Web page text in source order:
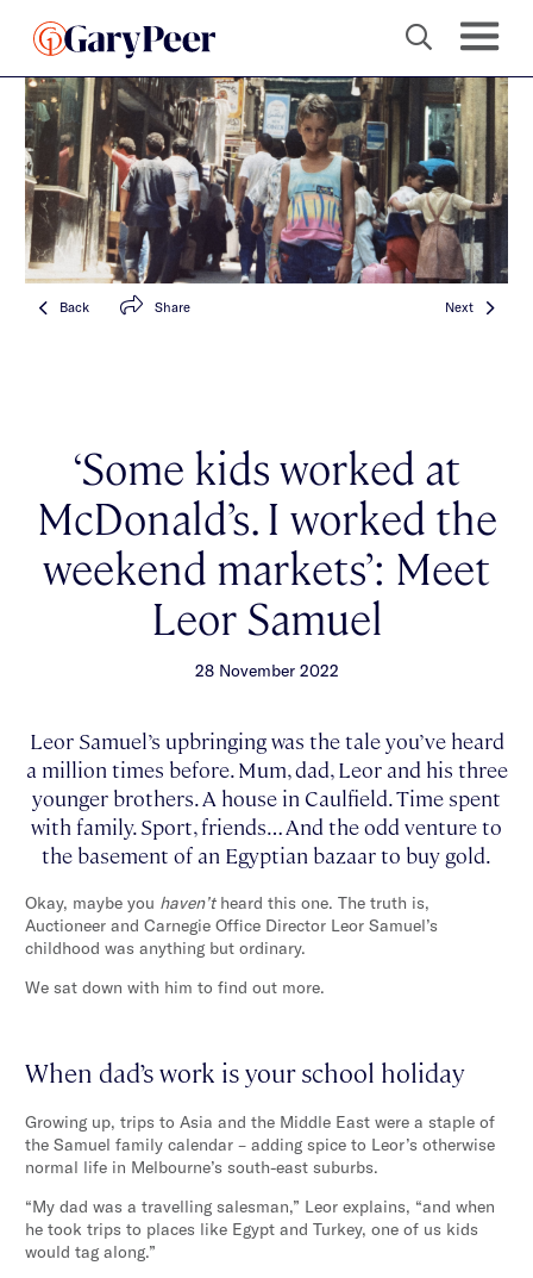
Back Share Next
‘Some kids worked at
McDonald’s. I worked the
weekend markets’: Meet
Leor Samuel
28 November 2022
Leor Samuel’s upbringing was the tale you’ve heard
a million times before. Mum, dad, Leor and his three
younger brothers. A house in Caulfield. Time spent
with family. Sport, friends… And the odd venture to
the basement of an Egyptian bazaar to buy gold.
Okay, maybe you haven’theard this one. The truth is,
Auctioneer and Carnegie Office Director Leor Samuel’s
childhood was anything but ordinary.
We sat down with him to find out more.
When dad’s work is your school holiday
Growing up, trips to Asia and the Middle East were a staple of
the Samuel family calendar – adding spice to Leor’s otherwise
normal life in Melbourne’s south-east suburbs.
“My dad was a travelling salesman,” Leor explains, “and when
he took trips to places like Egypt and Turkey, one of us kids
would tag along.”